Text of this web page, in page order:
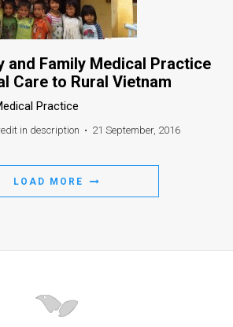
and Family Medical Practice
Care to Rural Vietnam
Practice
in description • 21 September, 2016
LOAD MORE